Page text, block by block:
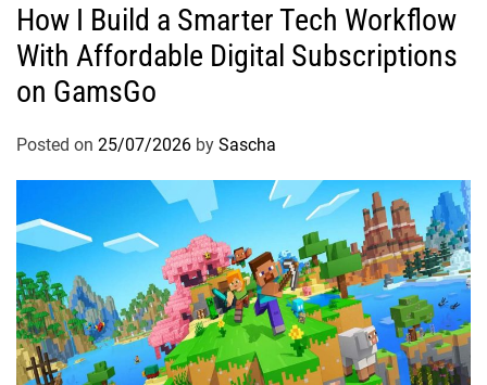
How I Build a Smarter Tech Workflow
With Affordable Digital Subscriptions
on GamsGo
Posted on 25/07/2026 by Sascha